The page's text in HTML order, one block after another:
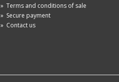
» Terms and conditions of sale
» Secure payment
» Contact us